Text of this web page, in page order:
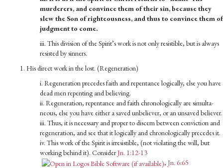
murderers, and convince them of their sin, because they
slew the Son of righteousness, and thus to convince them of
judgment to come.
iii. This division of the Spirit’s work is not only resistible, but is always
resisted by sinners.
1. His direct work in the lost. (Regeneration)
i. Regeneration precedes faith and repentance logically, else you have
dead men repenting and believing.
ii. Regeneration, repentance and faith chronologically are simulta­
neous, else you have either a saved unbeliever, or an unsaved believer.
iii. Thus, it is necessary and proper to discern between convic­tion and
regeneration, and see that it logically and chrono­logically precedes it.
iv. This work of the Spirit is irresistible, (not violating the will, but
working behind it). ConsiderJn. 1:12-13
, Jn. 6:65